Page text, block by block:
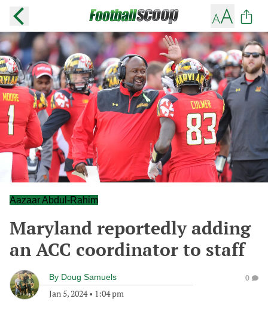
Aazaar Abdul-Rahim
Maryland reportedly adding
an ACC coordinator to staff
By Doug Samuels
Jan 5, 2024• 1:04 pm
0